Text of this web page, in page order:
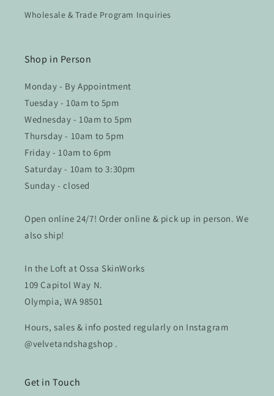
Wholesale & Trade Program Inquiries
Shop in Person
Monday - By Appointment
Tuesday - 10am to 5pm
Wednesday - 10am to 5pm
Thursday - 10am to 5pm
Friday - 10am to 6pm
Saturday - 10am to 3:30pm
Sunday - closed
Open online 24/7! Order online & pick up in person. We
also ship!
In the Loft at Ossa SkinWorks
109 Capitol Way N.
Olympia, WA 98501
Hours, sales & info posted regularly on Instagram
@velvetandshagshop .
Get in Touch